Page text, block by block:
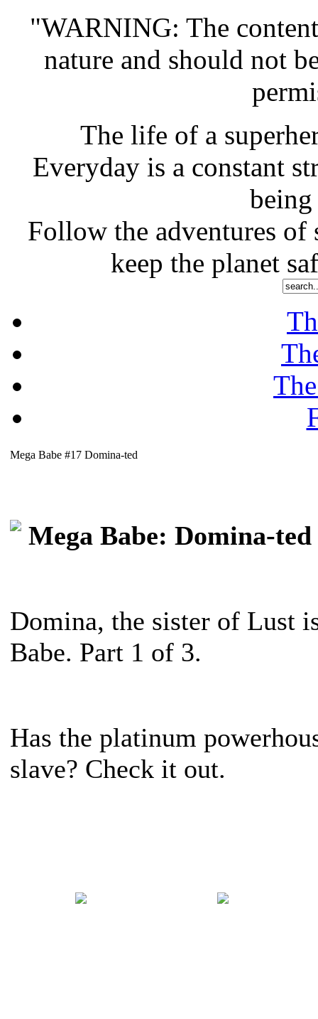
"WARNING: The
nature and should not
The life of a
Everyday is a constant
Follow the adventures of
keep the planet
Mega Babe #17 Domina-ted
Mega Babe: Domina-ted
Domina, the sister of Lust
Babe. Part 1 of 3.
Has the platinum
slave? Check it out.